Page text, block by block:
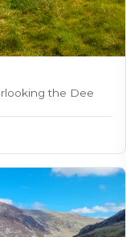
the Dee